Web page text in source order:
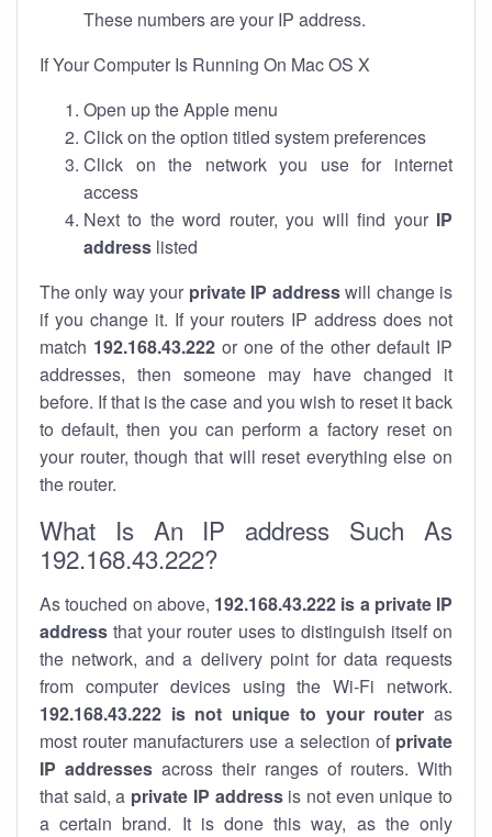
These numbers are your IP address.
If Your Computer Is Running On Mac OS X
Open up the Apple menu
Click on the option titled system preferences
Click on the network you use for internet
access
Next to the word router, you will find your IP
address listed
The only way your private IP addresswill change is
if you change it. If your routers IP address does not
match 192.168.43.222or one of the other default IP
addresses, then someone may have changed it
before. If that is the case and you wish to reset it back
to default, then you can perform a factory reset on
your router, though that will reset everything else on
the router.
What Is An IP address Such As
192.168.43.222?
As touched on above, 192.168.43.222 is a private IP
address that your router uses to distinguish itself on
the network, and a delivery point for data requests
from computer devices using the Wi-Fi network.
192.168.43.222 is not unique to your router as
most router manufacturers use a selection of private
IP addresses across their ranges of routers. With
that said, a private IP addressis not even unique to
a certain brand. It is done this way, as the only